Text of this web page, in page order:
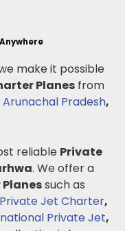
make it possible
Planes from
Arunachal Pradesh,
reliable Private
. We offer a
such as
Private Jet Charter,
Private Jet,